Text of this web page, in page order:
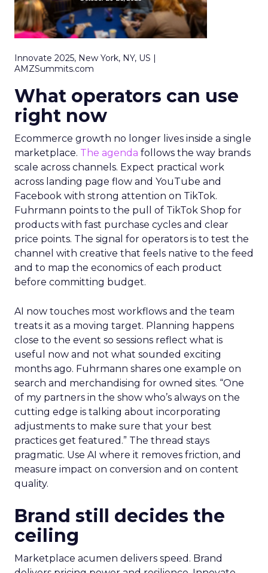
Innovate 2025, New York, NY, US |
AMZSummits.com
What operators can use
right now
Ecommerce growth no longer lives inside a single
marketplace. The agenda follows the way brands
scale across channels. Expect practical work
across landing page flow and YouTube and
Facebook with strong attention on TikTok.
Fuhrmann points to the pull of TikTok Shop for
products with fast purchase cycles and clear
price points. The signal for operators is to test the
channel with creative that feels native to the feed
and to map the economics of each product
before committing budget.
AI now touches most workflows and the team
treats it as a moving target. Planning happens
close to the event so sessions reflect what is
useful now and not what sounded exciting
months ago. Fuhrmann shares one example on
search and merchandising for owned sites. “One
of my partners in the show who’s always on the
cutting edge is talking about incorporating
adjustments to make sure that your best
practices get featured.” The thread stays
pragmatic. Use AI where it removes friction, and
measure impact on conversion and on content
quality.
Brand still decides the
ceiling
Marketplace acumen delivers speed. Brand